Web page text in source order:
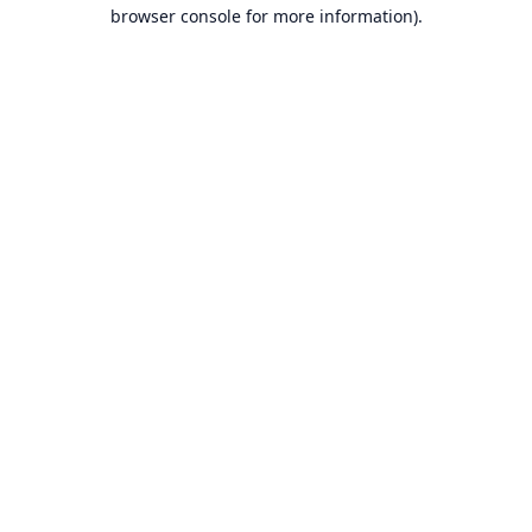
browser console for more information).